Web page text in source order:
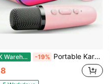
EU/UK Warehouse -19% Portable Karaoke Machine With 2 Microphones | USB/Type-C Charging, Built-In Party Light, Suitable For Birthday Parties, Family Gatherings, Halloween, Christmas And Other Occasions. Sturdy Construction And Compact Design.